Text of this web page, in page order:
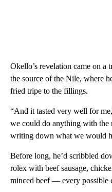
Okello’s revelation came on a
the source of the Nile, where
fried tripe to the fillings.
“And it tasted very well for
we could do anything with the
writing down what we would
Before long, he’d scribbled
rolex with beef sausage,
minced beef — every possible